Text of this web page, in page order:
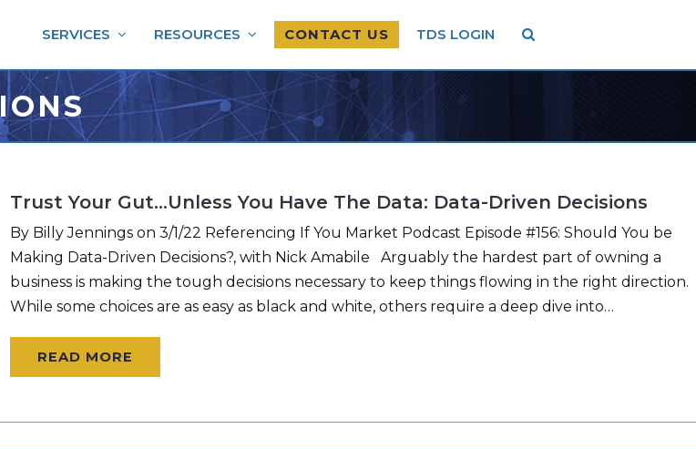
SERVICES RESOURCES CONTACT US TDS LOGIN
Trust Your Gut…Unless You Have The Data: Data-Driven Decisions
By Billy Jennings on 3/1/22 Referencing If You Market Podcast Episode #156: Should You be
Making Data-Driven Decisions?, with Nick Amabile Arguably the hardest part of owning a
business is making the tough decisions necessary to keep things flowing in the right direction.
While some choices are as easy as black and white, others require a deep dive into…
READ MORE